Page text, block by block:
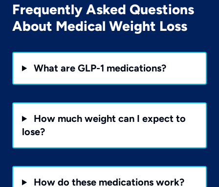
Frequently Asked Questions
About Medical Weight Loss
What are GLP-1 medications?
How much weight can I expect to
lose?
How do these medications work?